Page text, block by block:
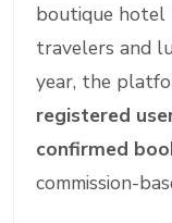
boutique hotel
travelers and
year, the
registered
confirmed
commission-